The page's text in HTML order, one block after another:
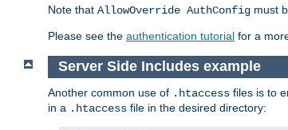
Note that AllowOverride AuthConfig must
Please see the authentication tutorial for a
Server Side Includes example
Another common use of .htaccess files is to
in a .htaccess file in the desired directory: